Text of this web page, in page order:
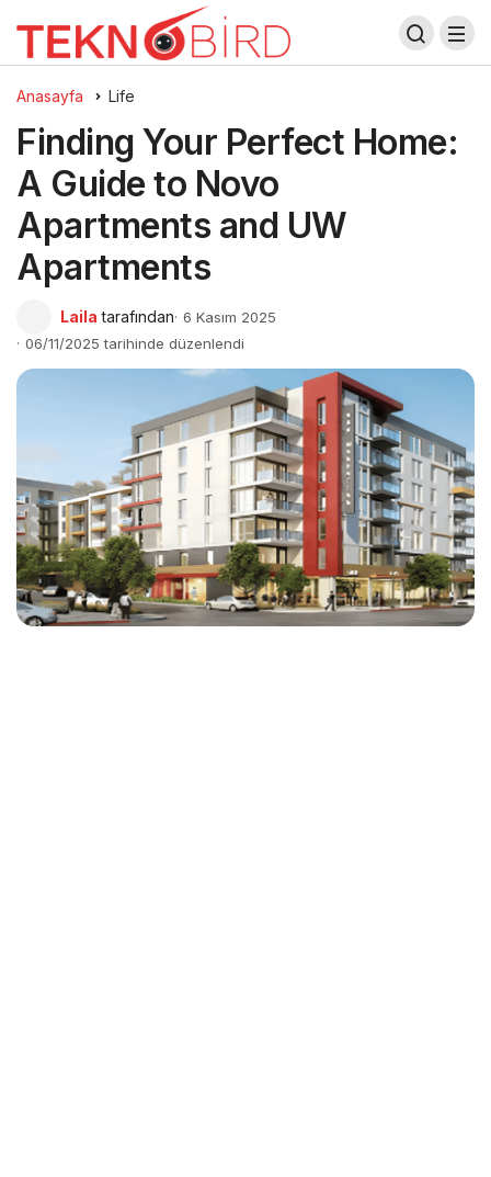
Anasayfa Life
Finding Your Perfect Home:
A Guide to Novo
Apartments and UW
Apartments
Laila tarafından 6 Kasım 2025
06/11/2025 tarihinde düzenlendi